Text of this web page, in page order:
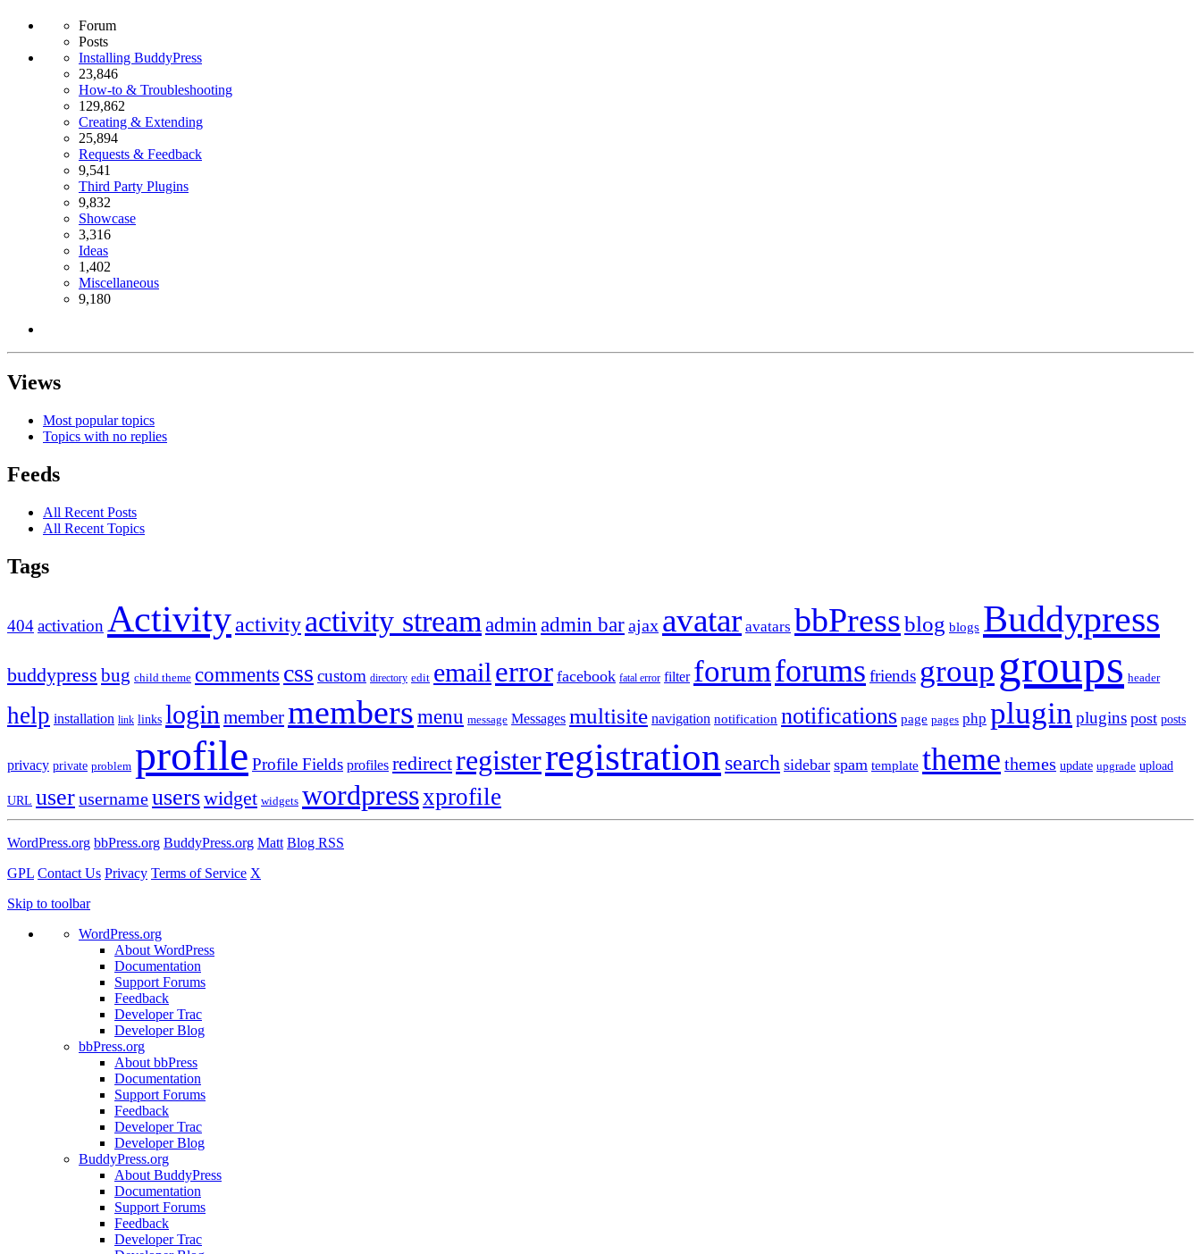
Forum
Posts
Installing BuddyPress
23,846
How-to & Troubleshooting
129,862
Creating & Extending
25,894
Requests & Feedback
9,541
Third Party Plugins
9,832
Showcase
3,316
Ideas
1,402
Miscellaneous
9,180
Views
Most popular topics
Topics with no replies
Feeds
All Recent Posts
All Recent Topics
Tags
404activation Activityactivityactivity stream admin admin barajax avatar avatars bbPressblog blogs Buddypress
buddypress bug child theme comments css custom directory edit email error facebook fatal error filter forumforums friends group groups header
help installation link links login membermembers menu message Messages multisite navigation notification notifications page pages php plugin plugins post posts
privacy private problem profile Profile Fields profiles redirectregisterregistration search sidebar spam template theme themes update upgrade upload
URL userusernameuserswidget widgets wordpressxprofile
WordPress.org bbPress.org BuddyPress.org Matt Blog RSS
GPL Contact Us Privacy Terms of Service X
Skip to toolbar
WordPress.org
About WordPress
Documentation
Support Forums
Feedback
Developer Trac
Developer Blog
bbPress.org
About bbPress
Documentation
Support Forums
Feedback
Developer Trac
Developer Blog
BuddyPress.org
About BuddyPress
Documentation
Support Forums
Feedback
Developer Trac